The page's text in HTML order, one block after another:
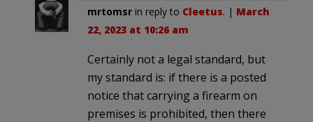
mrtomsr in reply to Cleetus. | March
22, 2023 at 10:26 am
Certainly not a legal standard, but
my standard is: if there is a posted
notice that carrying a firearm on
premises is prohibited, then there